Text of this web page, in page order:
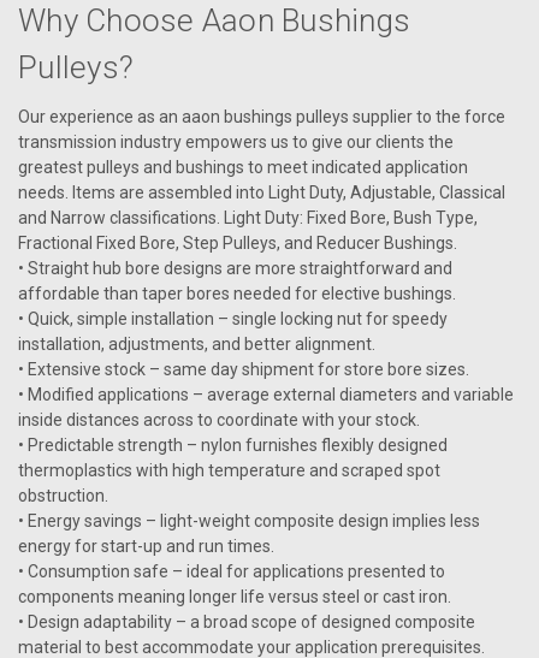
AAON | Sku: P80940
P80940 Bushing Pulley P1 X 1.38
Aaon Bushing Pulley P1 X 1.38
VIEW DETAILS
Why Choose Aaon Bushings
Pulleys?
Our experience as an aaon bushings pulleys supplier to the force
transmission industry empowers us to give our clients the
greatest pulleys and bushings to meet indicated application
needs. Items are assembled into Light Duty, Adjustable, Classical
and Narrow classifications. Light Duty: Fixed Bore, Bush Type,
Fractional Fixed Bore, Step Pulleys, and Reducer Bushings.
• Straight hub bore designs are more straightforward and
affordable than taper bores needed for elective bushings.
• Quick, simple installation – single locking nut for speedy
installation, adjustments, and better alignment.
• Extensive stock – same day shipment for store bore sizes.
• Modified applications – average external diameters and variable
inside distances across to coordinate with your stock.
• Predictable strength – nylon furnishes flexibly designed
thermoplastics with high temperature and scraped spot
obstruction.
• Energy savings – light-weight composite design implies less
energy for start-up and run times.
• Consumption safe – ideal for applications presented to
components meaning longer life versus steel or cast iron.
• Design adaptability – a broad scope of designed composite
material to best accommodate your application prerequisites.